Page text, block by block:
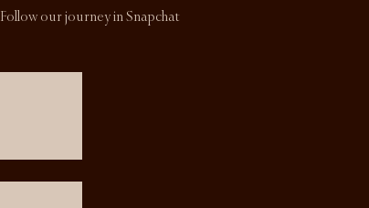
Follow our journey in Snapchat